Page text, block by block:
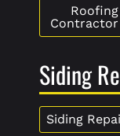
Roofing
Contractor
Siding
Siding